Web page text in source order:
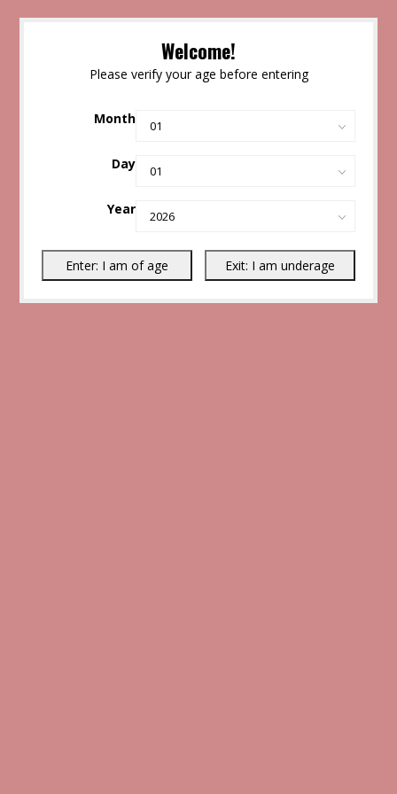
Welcome!
Please verify your age before entering
Month
Day
Year